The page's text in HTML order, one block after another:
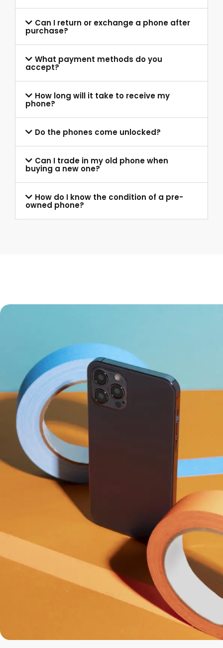
Can I return or exchange a phone after
purchase?
What payment methods do you
accept?
How long will it take to receive my
phone?
Do the phones come unlocked?
Can I trade in my old phone when
buying a new one?
How do I know the condition of a pre-
owned phone?